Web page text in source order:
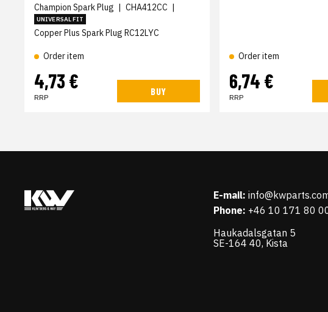
Champion Spark Plug | CHA412CC |
UNIVERSAL FIT
Copper Plus Spark Plug RC12LYC
Order item
4,73 €
RRP
BUY
Order item
6,74 €
RRP
E-mail:
Phone: +46 10 171 80
Haukadalsgatan 5
SE-164 40, Kista